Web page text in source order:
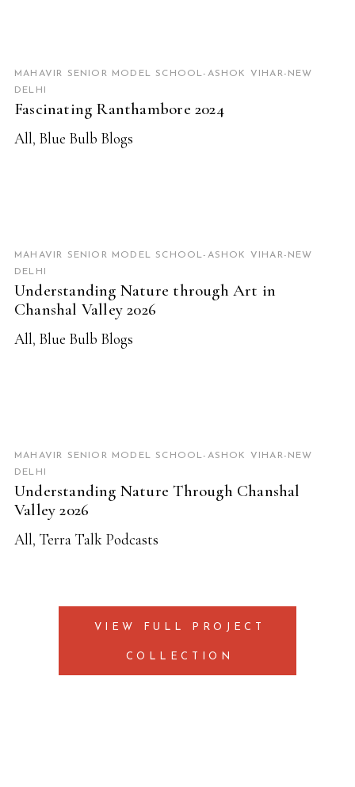
MAHAVIR SENIOR MODEL SCHOOL-ASHOK VIHAR-NEW
DELHI
Fascinating Ranthambore 2024
All, Blue Bulb Blogs
MAHAVIR SENIOR MODEL SCHOOL-ASHOK VIHAR-NEW
DELHI
Understanding Nature through Art in
Chanshal Valley 2026
All, Blue Bulb Blogs
MAHAVIR SENIOR MODEL SCHOOL-ASHOK VIHAR-NEW
DELHI
Understanding Nature Through Chanshal
Valley 2026
All, Terra Talk Podcasts
VIEW FULL PROJECT
COLLECTION